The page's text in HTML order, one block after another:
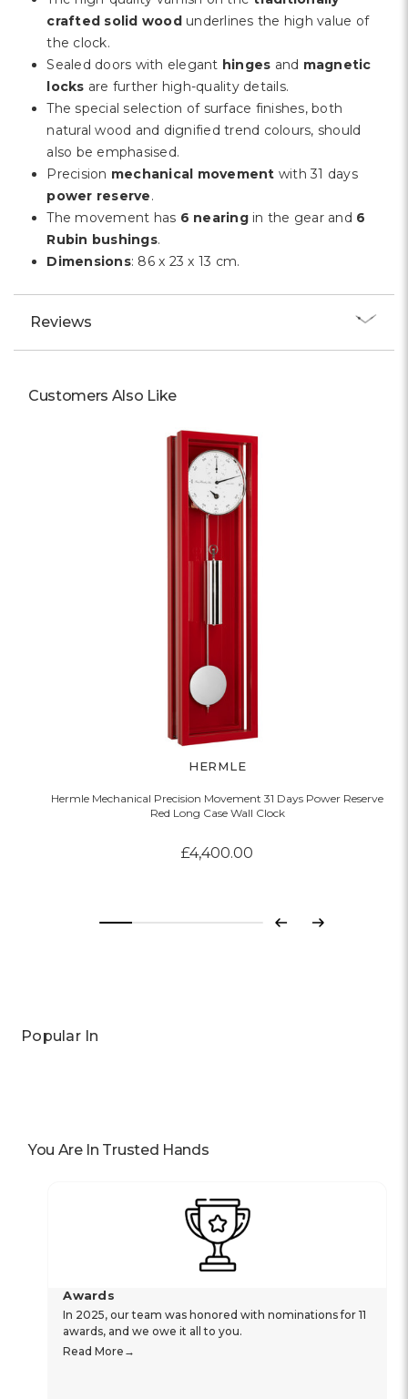
crafted solid woodunderlines the high value of
the clock.
Sealed doors with elegant hinges and magnetic
locks are further high-quality details.
The special selection of surface finishes, both
natural wood and dignified trend colours, should
also be emphasised.
Precision mechanical movement with 31 days
power reserve.
The movement has 6 nearingin the gear and 6
Rubin bushings.
Dimensions: 86 x 23 x 13 cm.
Reviews
Customers Also Like
HERMLE
Hermle Mechanical Precision Movement 31 Days Power Reserve
Red Long Case Wall Clock
£4,400.00
Previous
Next
Popular In
You Are In Trusted Hands
Awards
In 2025, our team was honored with nominations for 11
awards, and we owe it all to you.
Read More